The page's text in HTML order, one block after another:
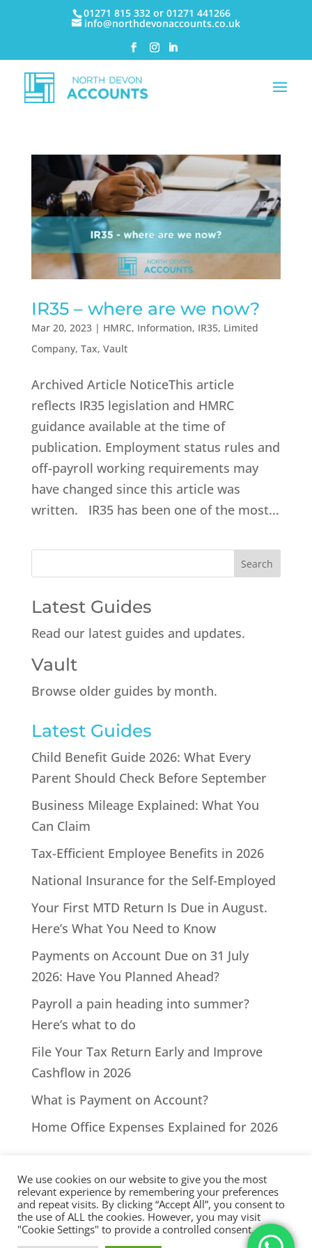
01271 815 332 or 01271 441266
info@northdevonaccounts.co.uk
IR35 – where are we now?
Mar 20, 2023| HMRC, Information, IR35, Limited
Company, Tax, Vault
Archived Article NoticeThis article
reflects IR35 legislation and HMRC
guidance available at the time of
publication. Employment status rules and
off-payroll working requirements may
have changed since this article was
written. IR35 has been one of the most...
Latest Guides
Read our latest guides and updates.
Vault
Browse older guides by month.
Latest Guides
Child Benefit Guide 2026: What Every
Parent Should Check Before September
Business Mileage Explained: What You
Can Claim
Tax-Efficient Employee Benefits in 2026
National Insurance for the Self-Employed
Your First MTD Return Is Due in August.
Here’s What You Need to Know
Payments on Account Due on 31 July
2026: Have You Planned Ahead?
Payroll a pain heading into summer?
Here’s what to do
File Your Tax Return Early and Improve
Cashflow in 2026
What is Payment on Account?
Home Office Expenses Explained for 2026
All Rights Reserved - © 2026 North Devon Accounts | Registered
with AAT. Practice licence number: 1000911 |
Terms & Conditions
We use cookies on our website to give you the most
relevant experience by remembering your preferences
and repeat visits. By clicking “Accept All”, you consent to
the use of ALL the cookies. However, you may visit
"Cookie Settings" to provide a controlled consent.